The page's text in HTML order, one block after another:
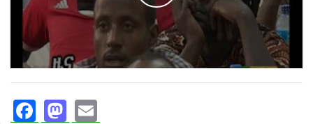
Facebook
Mastodon